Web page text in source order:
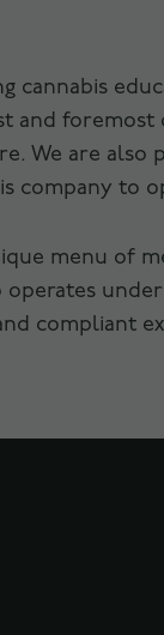
cannabis
and
We are also
company to
menu of
operates
compliant